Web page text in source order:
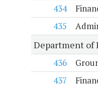
434
435
Department of
436
437